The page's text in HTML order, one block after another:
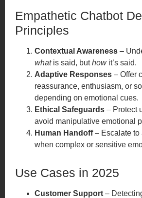
Empathetic Chatbot
Principles
Contextual Awareness –
whatis said, buthowit’s said.
Adaptive Responses – Offer
reassurance, enthusiasm, or
depending on emotional cues.
Ethical Safeguards – Protect
avoid manipulative emotional
Human Handoff– Escalate to
when complex or sensitive
Use Cases in 2025
Customer Support –